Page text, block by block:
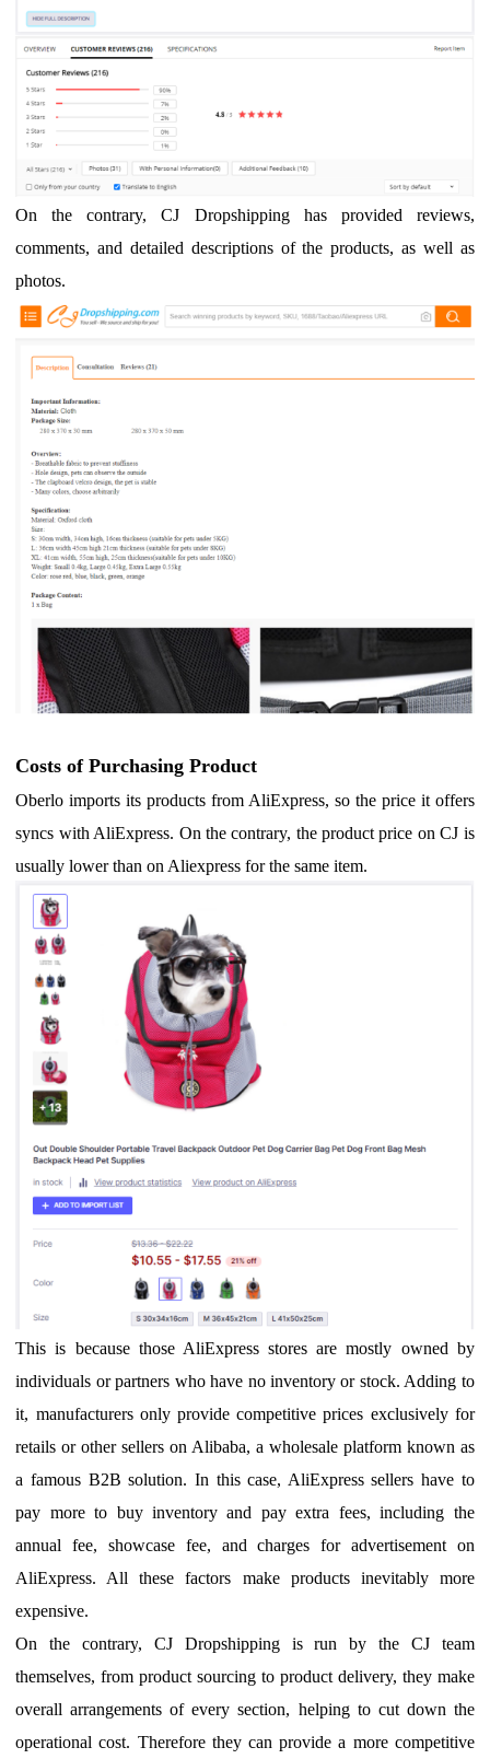
On the contrary, CJ Dropshipping has provided reviews,
comments, and detailed descriptions of the products, as well as
photos.
Costs of Purchasing Product
Oberlo imports its products from AliExpress, so the price it offers
syncs with AliExpress. On the contrary, the product price on CJ is
usually lower than on Aliexpress for the same item.
This is because those AliExpressstores are mostly owned by
individuals or partners whohave no inventory or stock. Adding to
it, manufacturers only provide competitive prices exclusively for
retails or other sellers on Alibaba, a wholesale platform known as
a famous B2B solution. In this case, AliExpress sellers have to
pay more to buy inventory and payextra fees, including the
annual fee, showcase fee, andcharges for advertisement on
AliExpress. All these factors make products inevitably more
expensive.
On the contrary, CJ
Dropshipping is run by the CJ team
themselves, fromproduct sourcing to product delivery, they make
overall arrangements of every section, helping to cut down the
operational cost. Therefore they can provide a more competitive